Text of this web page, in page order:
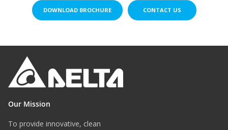
DOWNLOAD BROCHURE CONTACT US
Our Mission
To provide innovative, clean